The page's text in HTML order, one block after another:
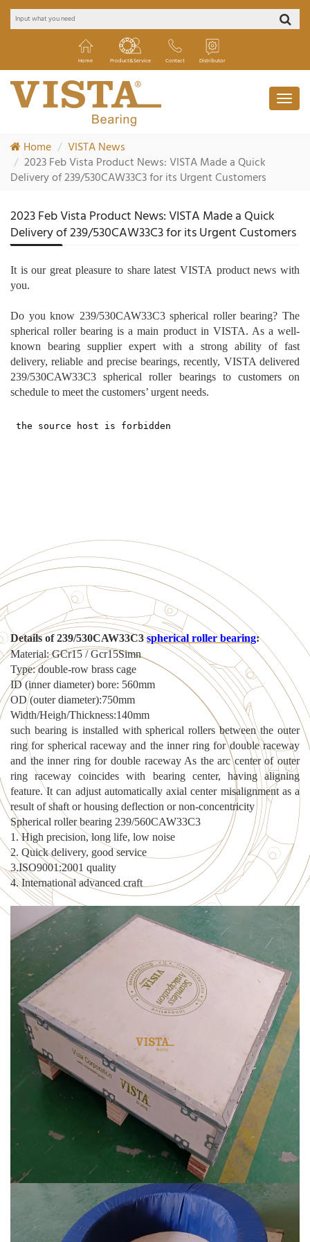
Home Product&Service Contact Distributor
Home
VISTA News
2023 Feb Vista Product News: VISTA Made a Quick
Delivery of 239/530CAW33C3 for its Urgent Customers
2023 Feb Vista Product News: VISTA Made a Quick
Delivery of 239/530CAW33C3 for its Urgent Customers
It is our great pleasure to share latestVISTA product news with
you.
Do you know 239/530CAW33C3spherical rollerbearing?The
spherical rollerbearing is a main product in VISTA. As a well-
known bearing supplier expert with a strong ability of fast
delivery, reliable and precise bearings, recently, VISTA delivered
239/530CAW33C3spherical roller bearings to customerson
schedule to meet the customers’ urgent needs.
Details of 239/530CAW33C3spherical rollerbearing:
Material: GCr15 / Gcr15Simn
Type: double-row brass cage
ID (inner diameter) bore: 560mm
OD (outer diameter):750mm
Width/Heigh/Thickness:140mm
such bearing is installed with spherical rollers between the outer
ring for spherical raceway and the inner ring for double raceway
and the inner ring for double raceway As the arc center of outer
ring raceway coincides with bearing center, having aligning
feature. It can adjust automatically axial center misalignment as a
result of shaft or housing deflection or non-concentricity
Spherical roller bearing 239/560CAW33C3
1. High precision, long life, low noise
2. Quick delivery, good service
3.ISO9001:2001 quality
4. International advanced craft